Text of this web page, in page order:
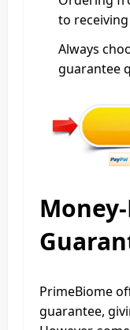
to
Always
guarantee
PrimeBiome
guarantee,